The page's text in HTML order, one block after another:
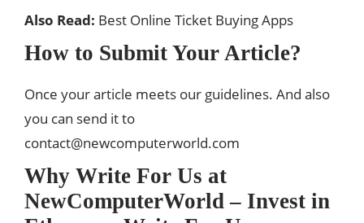
Also Read: Best Online Ticket Buying Apps
How to Submit Your Article?
Once your article meets our guidelines. And also
you can send it to
contact@newcomputerworld.com
Why Write For Us at
NewComputerWorld – Invest in